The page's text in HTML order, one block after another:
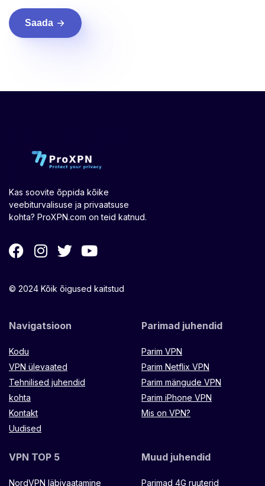
Saada
Kas soovite õppida kõike
veebiturvalisuse ja privaatsuse
kohta? ProXPN.com on teid katnud.
© 2024 Kõik õigused kaitstud
Navigatsioon
Kodu
VPN ülevaated
Tehnilised juhendid
kohta
Kontakt
Uudised
Parimad juhendid
Parim VPN
Parim Netflix VPN
Parim mängude VPN
Parim iPhone VPN
Mis on VPN?
VPN TOP 5
NordVPN läbivaatamine
Muud juhendid
Parimad 4G ruuterid